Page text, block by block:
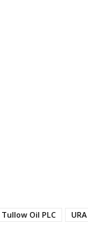
Tullow Oil PLC URA